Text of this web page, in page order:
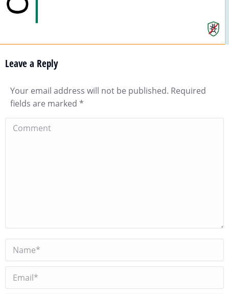
Leave a Reply
Your email address will not be published. Required
fields are marked *
Comment
Name *
Email *